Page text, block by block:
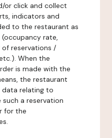
or click and collect
indicators and
to the restaurant as
rate,
reservations /
When the
is made with the
the restaurant
data relating to
a reservation
for the